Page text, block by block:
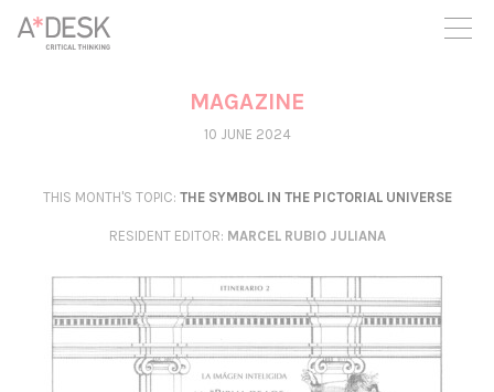
you believe in A*DESK, we need your backing to be able to
continue. You can now participate in the project by supporting
it. You can choose how much you want to contribute to the
You can decide how much you want to bring to the project.
MAGAZINE
10 JUNE 2024
THIS MONTH'S TOPIC: THE SYMBOL IN THE PICTORIAL UNIVERSE
RESIDENT EDITOR: MARCEL RUBIO JULIANA